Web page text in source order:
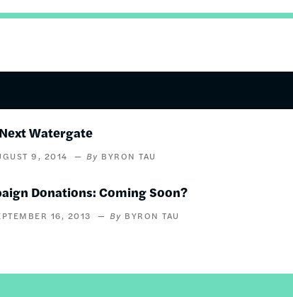
Watergate
9, 2014 BYRON TAU
Donations: Coming Soon?
16, 2013 BYRON TAU